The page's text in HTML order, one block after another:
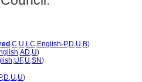
,C,U,LC,English-P,D,U,B)
,AD,U)
,UF,U,SN)
,D,U,U)